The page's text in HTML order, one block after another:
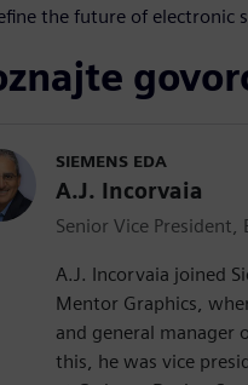
the future of electronic
SIEMENS EDA
A.J. Incorvaia
Senior Vice President,
A.J. Incorvaia joined
Mentor Graphics,
and general manager
this, he was vice